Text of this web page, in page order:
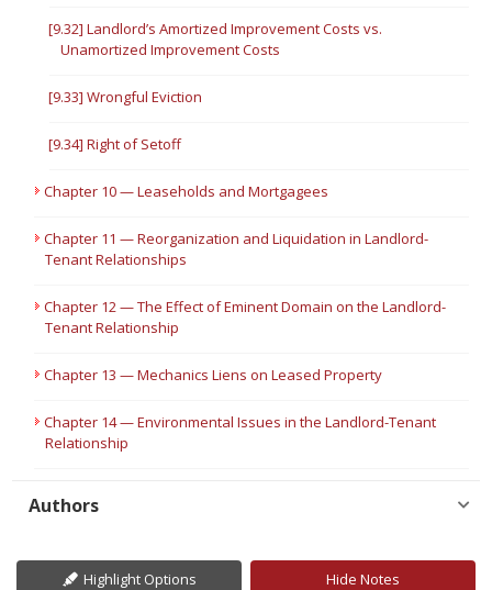
[9.32] Landlord’s Amortized Improvement Costs vs.
Unamortized Improvement Costs
[9.33] Wrongful Eviction
[9.34] Right of Setoff
Chapter 10 — Leaseholds and Mortgagees
Chapter 11 — Reorganization and Liquidation in Landlord-
Tenant Relationships
Chapter 12 — The Effect of Eminent Domain on the Landlord-
Tenant Relationship
Chapter 13 — Mechanics Liens on Leased Property
Chapter 14 — Environmental Issues in the Landlord-Tenant
Relationship
Authors
Highlight Options Hide Notes